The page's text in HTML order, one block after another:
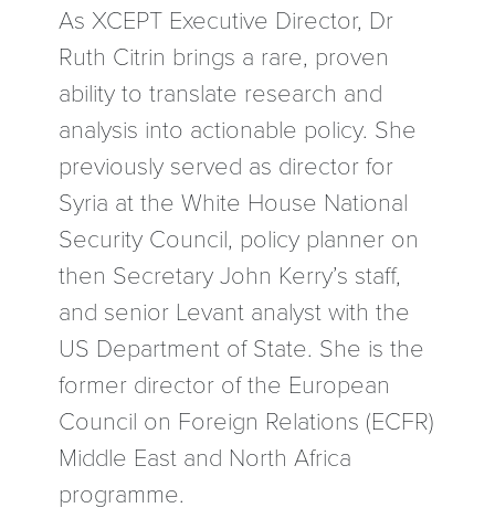
As XCEPT Executive Director, Dr
Ruth Citrin brings a rare, proven
ability to translate research and
analysis into actionable policy. She
previously served as director for
Syria at the White House National
Security Council, policy planner on
then Secretary John Kerry’s staff,
and senior Levant analyst with the
US Department of State. She is the
former director of the European
Council on Foreign Relations (ECFR)
Middle East and North Africa
programme.